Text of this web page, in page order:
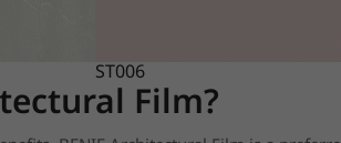
ST006
Film?